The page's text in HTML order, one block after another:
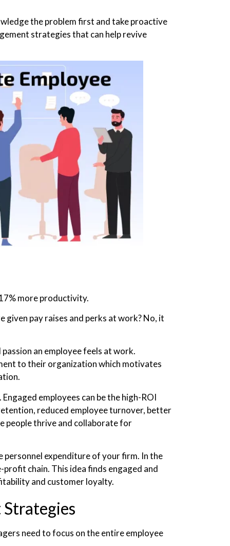
the problem first and take proactive
strategies that can help revive
more productivity.
given pay raises and perks at work? No, it
an employee feels at work.
to their organization which motivates
employees can be the high-ROI
reduced employee turnover, better
people thrive and collaborate for
expenditure of your firm. In the
chain. This idea finds engaged and
and customer loyalty.
need to focus on the entire employee